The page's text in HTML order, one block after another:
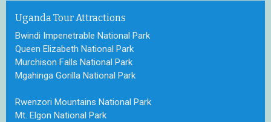
Uganda Tour Attractions
Bwindi Impenetrable National Park
Queen Elizabeth National Park
Murchison Falls National Park
Mgahinga Gorilla National Park
Rwenzori Mountains National Park
Mt. Elgon National Park